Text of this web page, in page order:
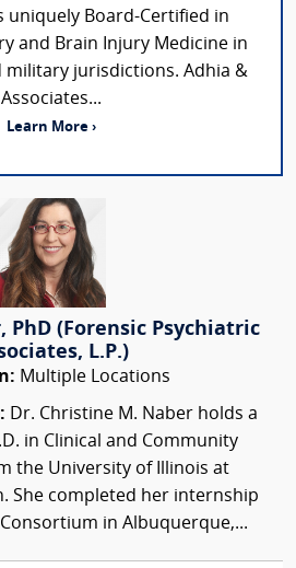
uniquely Board-Certified in
and Brain Injury Medicine in
military jurisdictions. Adhia &
Associates...
Learn More ›
PhD (Forensic Psychiatric
L.P.)
Multiple Locations
Dr. Christine M. Naber holds a
in Clinical and Community
the University of Illinois at
She completed her internship
in Albuquerque,...